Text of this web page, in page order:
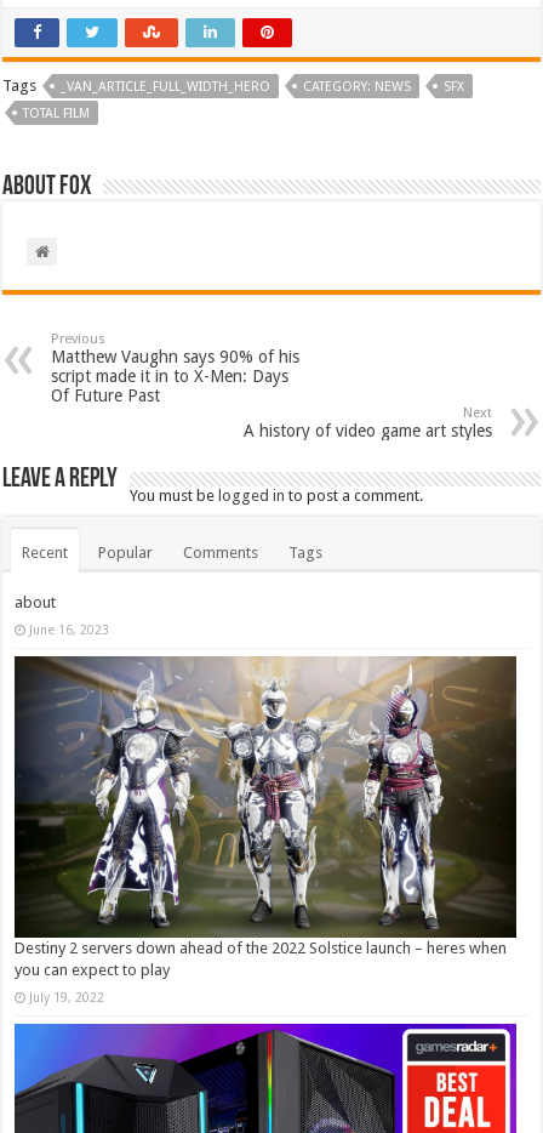
Tags _VAN_ARTICLE_FULL_WIDTH_HERO CATEGORY: NEWS
SFX
TOTAL FILM
About Fox
Previous
Matthew Vaughn says 90% of his
script made it in to X-Men: Days
Of Future Past
Next
A history of video game art styles
Leave a Reply
You must belogged in to post a comment.
Recent Popular Comments Tags
about
June 16, 2023
Destiny 2 servers down ahead of the 2022 Solstice launch – heres when
you can expect to play
July 19, 2022